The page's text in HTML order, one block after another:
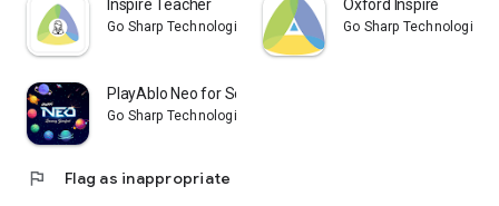
Inspire Teacher
Go Sharp Technologies
Oxford Inspire
Go Sharp Technologies
PlayAblo Neo for Schools
Go Sharp Technologies
flag Flag as inappropriate